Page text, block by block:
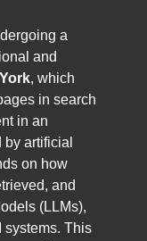
a
and
, which
in search
in an
artificial
on how
and
(LLMs),
systems. This